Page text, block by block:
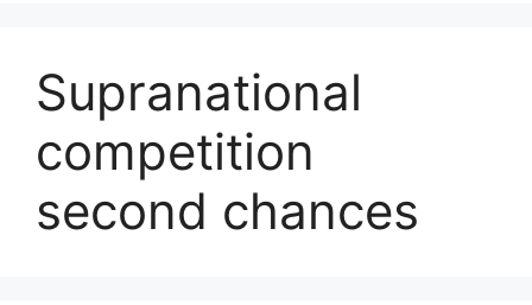
Supranational
competition
second chances